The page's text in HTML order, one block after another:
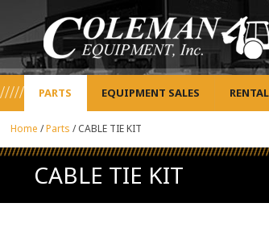
PARTS EQUIPMENT SALES RENTAL
Home /Parts /CABLE TIE KIT
CABLE TIE KIT